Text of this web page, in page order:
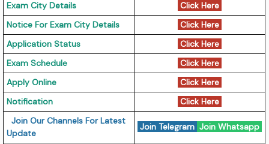
Exam City Details
Click Here
Notice For Exam City Details
Click Here
Application Status
Click Here
Exam Schedule
Click Here
Apply Online
Click Here
Notification
Click Here
Join Our Channels For Latest
Update
Join Telegram Join Whatsapp